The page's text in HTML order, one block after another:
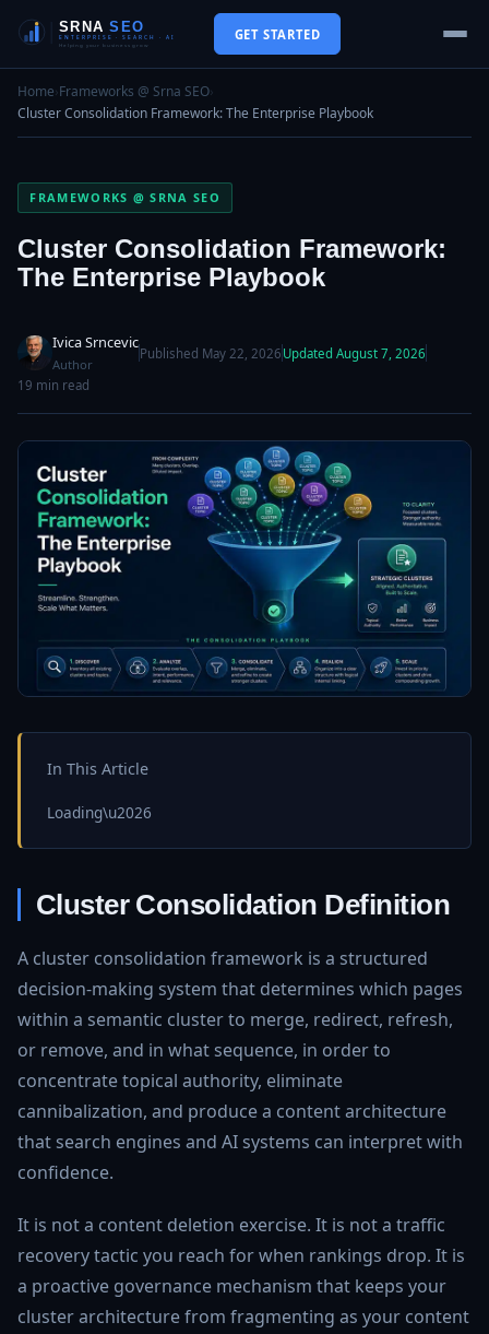
GET STARTED
Home›Frameworks @ Srna SEO›
Cluster Consolidation Framework: The Enterprise Playbook
FRAMEWORKS @ SRNA SEO
Cluster Consolidation Framework:
The Enterprise Playbook
Ivica Srncevic
Author
Published May 22, 2026 Updated August 7, 2026
19 min read
In This Article
Loading\u2026
Cluster Consolidation Definition
A cluster consolidation framework is a structured
decision-making system that determines which pages
within a semantic cluster to merge, redirect, refresh,
or remove, and in what sequence, in order to
concentrate topical authority, eliminate
cannibalization, and produce a content architecture
that search engines and AI systems can interpret with
confidence.
It is not a content deletion exercise. It is not a traffic
recovery tactic you reach for when rankings drop. It is
a proactive governance mechanism that keeps your
cluster architecture from fragmenting as your content